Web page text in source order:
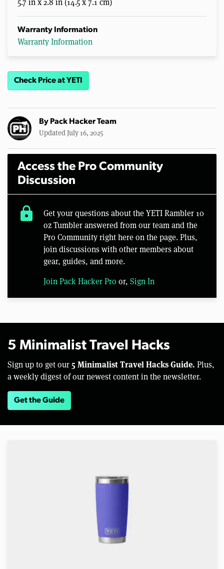
Warranty Information
Warranty Information
Check Price at YETI
By Pack Hacker Team
Updated July 16, 2025
Access the Pro Community
Discussion
lock
Get your questions about the YETI Rambler 10
oz Tumbler answered from our team and the
Pro Community right here on the page. Plus,
join discussions with other members about
gear, guides, and more.
Join Pack Hacker Pro or, Sign In
5 Minimalist Travel Hacks
Sign up to get our 5 Minimalist Travel Hacks Guide. Plus,
a weekly digest of our newest content in the newsletter.
Get the Guide